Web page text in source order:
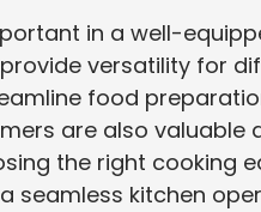
in a well-
versatility for
food
are also valuable
the right cooking
seamless kitchen